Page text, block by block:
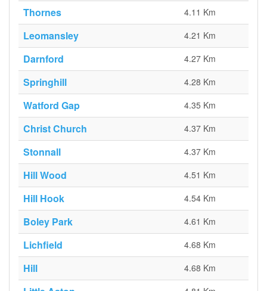
Thornes 4.11 Km
Leomansley 4.21 Km
Darnford 4.27 Km
Springhill 4.28 Km
Watford Gap 4.35 Km
Christ Church 4.37 Km
Stonnall 4.37 Km
Hill Wood 4.51 Km
Hill Hook 4.54 Km
Boley Park 4.61 Km
Lichfield 4.68 Km
Hill 4.68 Km